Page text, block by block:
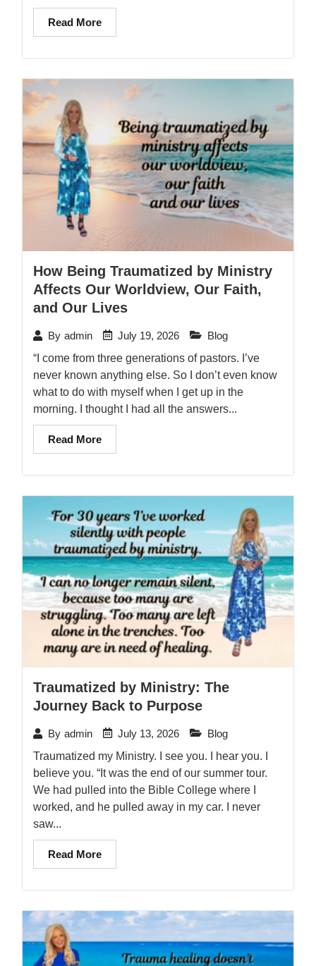
Read More
How Being Traumatized by Ministry
Affects Our Worldview, Our Faith,
and Our Lives
By admin July 19, 2026
Blog
“I come from three generations of pastors. I’ve
never known anything else. So I don’t even know
what to do with myself when I get up in the
morning. I thought I had all the answers...
Read More
Traumatized by Ministry: The
Journey Back to Purpose
By admin July 13, 2026
Blog
Traumatized my Ministry. I see you. I hear you. I
believe you. “It was the end of our summer tour.
We had pulled into the Bible College where I
worked, and he pulled away in my car. I never
saw...
Read More